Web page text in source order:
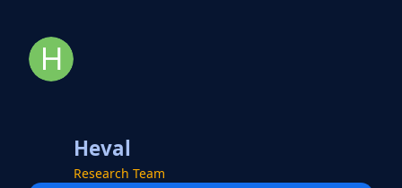
Heval
Research Team